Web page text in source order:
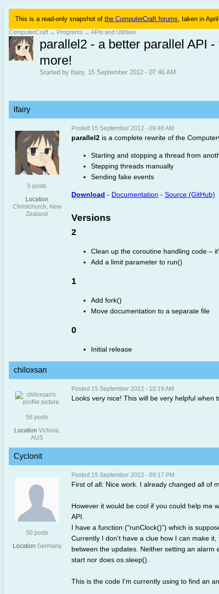
This is a read-only snapshot of the ComputerCraft forums, taken in
ComputerCraft → Programs → APIs and Utilities
parallel2 - a better parallel API
more!
Started by lfairy, 15 September 2012 - 07:46 AM
lfairy
5 posts
Location
Christchurch, New
Zealand
Posted 15 September 2012 - 09:46 AM
parallel2 is a complete rewrite of the
Starting and stopping a thread from
Stepping threads manually
Sending fake events
Download - Documentation - Source (GitHub)
Versions
2
Clean up the coroutine handling code –
Add a limit parameter to run()
1
Add fork()
Move documentation to a separate file
0
Initial release
chiloxsan
56 posts
Location Victoria,
AUS
Posted 15 September 2012 - 10:19 AM
Looks very nice! This will be very helpful
Cyclonit
50 posts
Location Germany
Posted 15 September 2012 - 09:17 PM
First of all: Nice work. I already changed all of
However it would be cool if you could help me
API.
I have a function ("runClock()") which is
Currently I don't have a clue how I can make
between the updates. Neither setting an
start nor does os.sleep().
This is the code I'm currently using to find an